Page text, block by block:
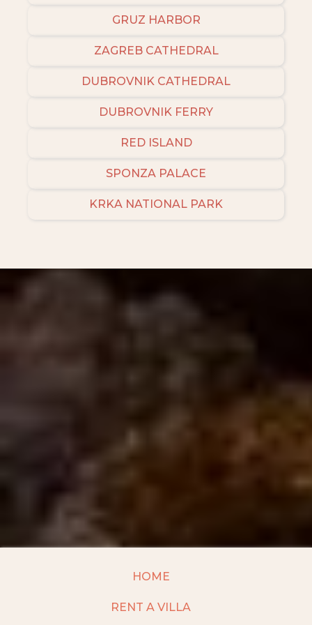
GRUZ HARBOR
ZAGREB CATHEDRAL
DUBROVNIK CATHEDRAL
DUBROVNIK FERRY
RED ISLAND
SPONZA PALACE
KRKA NATIONAL PARK
HOME
RENT A VILLA